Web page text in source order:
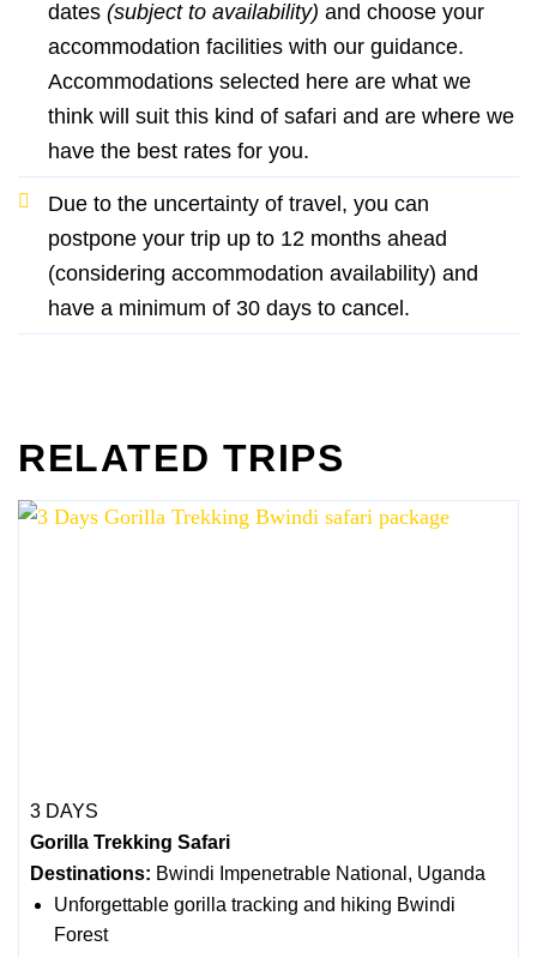
dates (subject to availability) and choose your
accommodation facilities with our guidance.
Accommodations selected here are what we
think will suit this kind of safari and are where we
have the best rates for you.
Due to the uncertainty of travel, you can
postpone your trip up to 12 months ahead
(considering accommodation availability) and
have a minimum of 30 days to cancel.
RELATED TRIPS
3 DAYS
Gorilla Trekking Safari
Destinations: Bwindi Impenetrable National, Uganda
Unforgettable gorilla tracking and hiking Bwindi
Forest